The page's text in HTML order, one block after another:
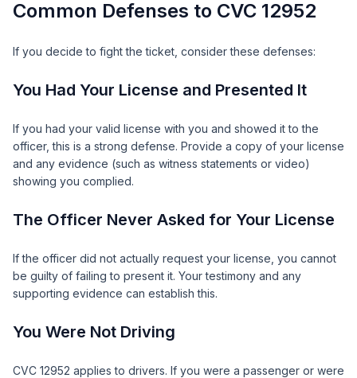
Common Defenses to CVC 12952
If you decide to fight the ticket, consider these defenses:
You Had Your License and Presented It
If you had your valid license with you and showed it to the
officer, this is a strong defense. Provide a copy of your license
and any evidence (such as witness statements or video)
showing you complied.
The Officer Never Asked for Your License
If the officer did not actually request your license, you cannot
be guilty of failing to present it. Your testimony and any
supporting evidence can establish this.
You Were Not Driving
CVC 12952 applies to drivers. If you were a passenger or were